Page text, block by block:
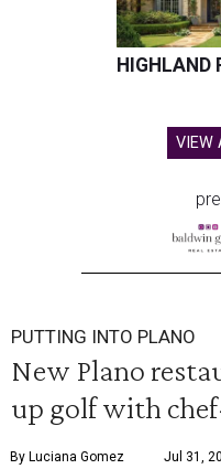
HIGHLAND
VIEW
PUTTING INTO PLANO
New Plano
up golf with
By Luciana Gomez Jul 31,